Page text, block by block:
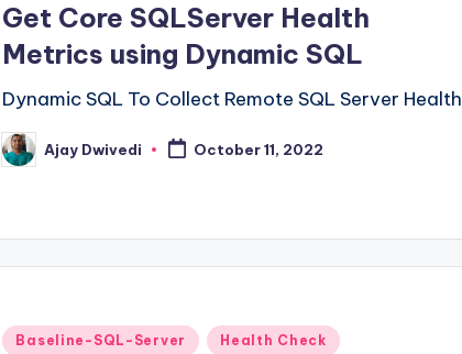
Get Core SQLServer Health
Metrics using Dynamic SQL
Dynamic SQL To Collect Remote SQL Server Health
Posted
by
Ajay Dwivedi October 11, 2022
Posted
Baseline-SQL-Server Health Check